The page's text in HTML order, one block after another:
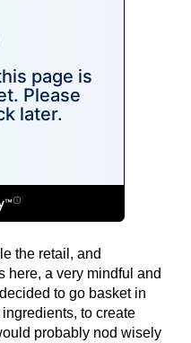
the retail, and
here, a very mindful and
to go basket in
to create
probably nod wisely